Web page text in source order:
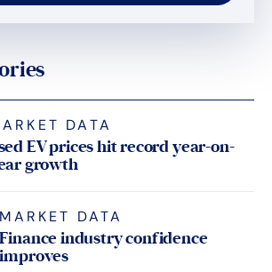
DATA
EV prices hit record year-on-
growth
MARKET DATA
Finance industry confidence
improves